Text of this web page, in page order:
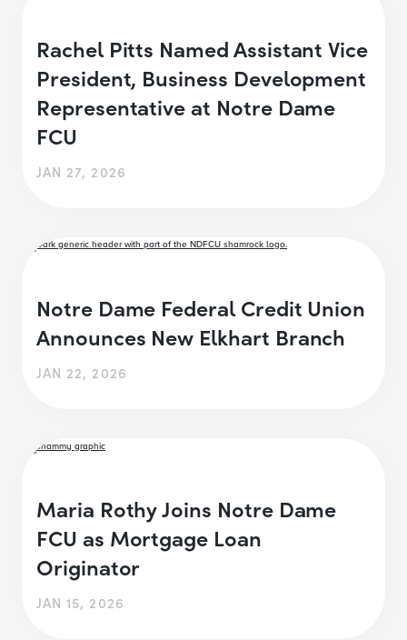
Rachel Pitts Named Assistant Vice
President, Business Development
Representative at Notre Dame
FCU
JAN 27, 2026
Notre Dame Federal Credit Union
Announces New Elkhart Branch
JAN 22, 2026
Maria Rothy Joins Notre Dame
FCU as Mortgage Loan
Originator
JAN 15, 2026